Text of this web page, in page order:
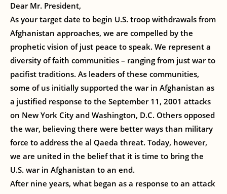
Dear Mr. President,
As your target date to begin U.S. troop withdrawals from
Afghanistan approaches, we are compelled by the
prophetic vision of just peace to speak. We represent a
diversity of faith communities – ranging from just war to
pacifist traditions. As leaders of these communities,
some of us initially supported the war in Afghanistan as
a justified response to the September 11, 2001 attacks
on New York City and Washington, D.C. Others opposed
the war, believing there were better ways than military
force to address the al Qaeda threat. Today, however,
we are united in the belief that it is time to bring the
U.S. war in Afghanistan to an end.
After nine years, what began as a response to an attack